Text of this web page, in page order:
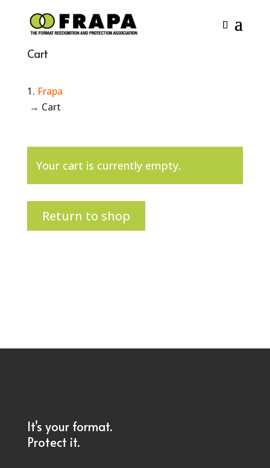
Cart
Frapa
→ Cart
Your cart is currently empty.
Return to shop
It’s your format.
Protect it.